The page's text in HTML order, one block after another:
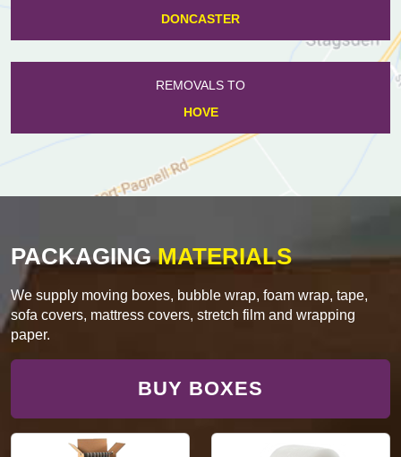
DONCASTER
REMOVALS TO
HOVE
PACKAGINGMATERIALS
We supply moving boxes, bubble wrap, foam wrap, tape,
sofa covers, mattress covers, stretch film and wrapping
paper.
BUY BOXES